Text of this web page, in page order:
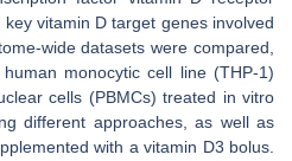
vitamin D target genes involved
wide datasets were compared,
monocytic cell line (THP-1)
cells (PBMCs) treated in vitro
different approaches, as well as
with a vitamin D3 bolus.